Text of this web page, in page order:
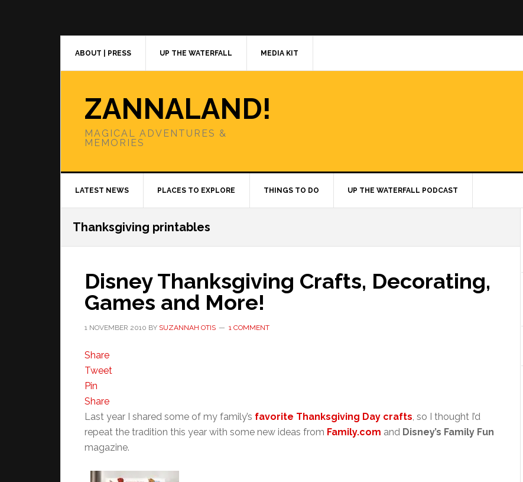
ABOUT | PRESS UP THE WATERFALL MEDIA KIT
ZANNALAND!
MAGICAL ADVENTURES &
MEMORIES
LATEST NEWS PLACES TO EXPLORE THINGS TO DO UP THE WATERFALL PODCAST
Thanksgiving printables
Disney Thanksgiving Crafts, Decorating,
Games and More!
1 NOVEMBER 2010 BY SUZANNAH OTIS 1 COMMENT
Share
Tweet
Pin
Share
Last year I shared some of my family’s favorite Thanksgiving Day crafts, so I thought I’d
repeat the tradition this year with some new ideas from Family.com and Disney’s Family Fun
magazine.